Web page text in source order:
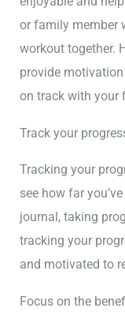
or family member
workout together.
provide
on track with your
Track your
Tracking your
see how far
journal, taking
tracking your
and motivated to
Focus on the